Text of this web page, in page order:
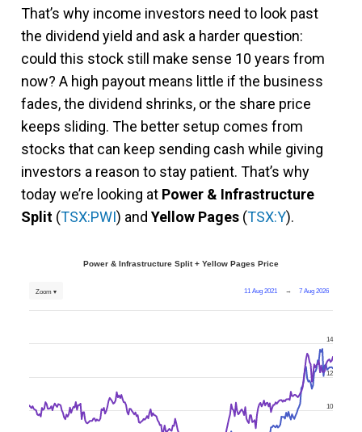
That’s why income investors need to look past
the dividend yield and ask a harder question:
could this stock still make sense 10 years from
now? A high payout means little if the business
fades, the dividend shrinks, or the share price
keeps sliding. The better setup comes from
stocks that can keep sending cash while giving
investors a reason to stay patient. That’s why
today we’re looking at Power & Infrastructure
Split (TSX:PWI) and Yellow Pages (TSX:Y).
Power & Infrastructure Split + Yellow Pages Price
11 Aug 2021 → 7 Aug 2026
Zoom ▾
10
12
14